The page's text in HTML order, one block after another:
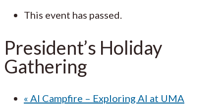
This event has passed.
President’s Holiday
Gathering
« AI Campfire – Exploring AI at UMA